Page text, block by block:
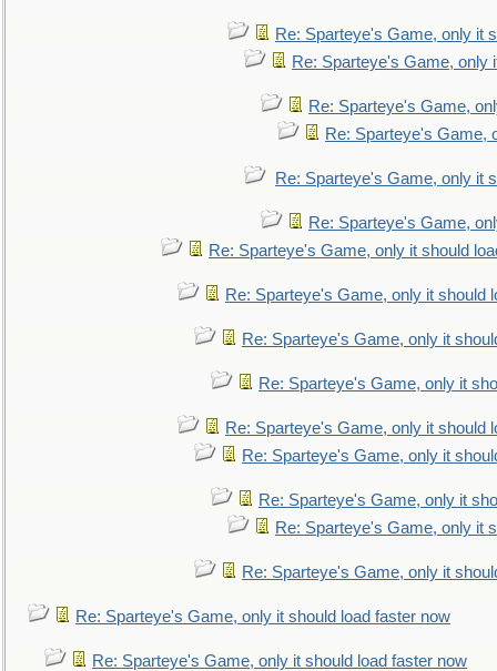
Re: Sparteye's Game, only it
Re: Sparteye's Game, only
Re: Sparteye's Game,
Re: Sparteye's Game,
Re: Sparteye's Game, only it
Re: Sparteye's Game,
Re: Sparteye's Game, only it should
Re: Sparteye's Game, only it should
Re: Sparteye's Game, only it
Re: Sparteye's Game, only it
Re: Sparteye's Game, only it should
Re: Sparteye's Game, only it
Re: Sparteye's Game, only it
Re: Sparteye's Game, only it
Re: Sparteye's Game, only it
Re: Sparteye's Game, only it should load faster now
Re: Sparteye's Game, only it should load faster now